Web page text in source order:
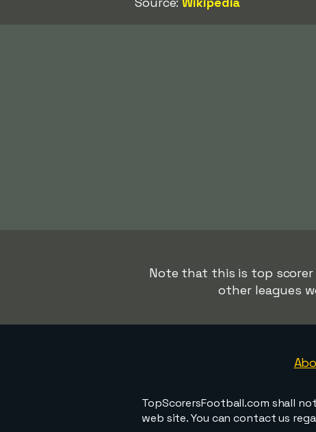
Note that this is top scorer
other leagues
TopScorersFootball.com shall
web site. You can contact us